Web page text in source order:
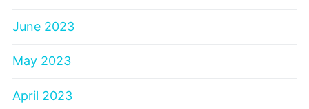
June 2023
May 2023
April 2023